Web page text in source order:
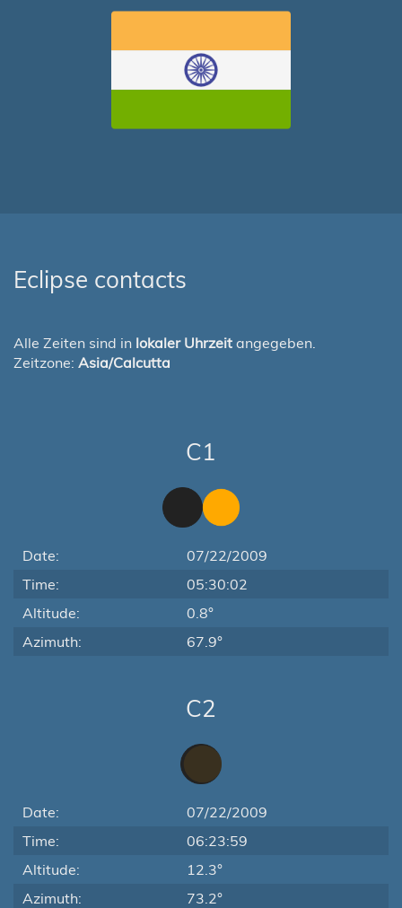
Eclipse contacts
Alle Zeiten sind in lokaler Uhrzeit angegeben.
Zeitzone: Asia/Calcutta
C1
Date:
07/22/2009
Time:
05:30:02
Altitude:
0.8°
Azimuth:
67.9°
C2
Date:
07/22/2009
Time:
06:23:59
Altitude:
12.3°
Azimuth:
73.2°